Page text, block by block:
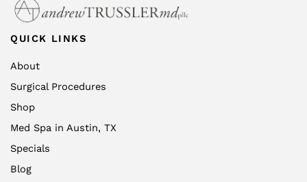
QUICK LINKS
About
Surgical Procedures
Shop
Med Spa in Austin, TX
Specials
Blog